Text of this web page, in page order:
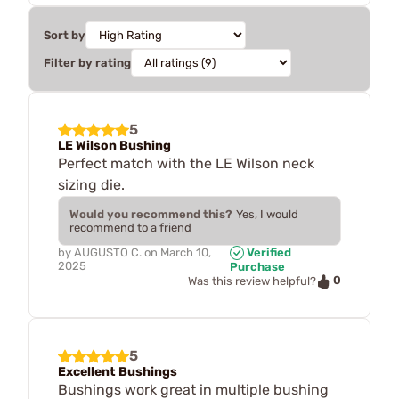
Sort by
Filter by rating
5
LE Wilson Bushing
Perfect match with the LE Wilson neck
sizing die.
Would you recommend this? Yes, I would
recommend to a friend
by AUGUSTO C. on March 10,
2025
Verified
Purchase
Was this review helpful?
0
5
Excellent Bushings
Bushings work great in multiple bushing